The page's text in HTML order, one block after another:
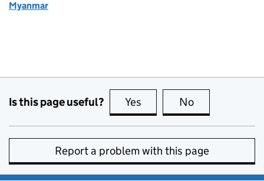
Myanmar
Is this page useful? Yes this page is useful
No
Report a problem with this page